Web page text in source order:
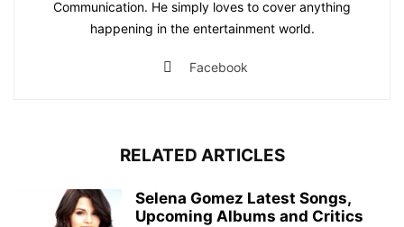
Communication. He simply loves to cover anything
happening in the entertainment world.
Facebook
RELATED ARTICLES
Selena Gomez Latest Songs,
Upcoming Albums and Critics